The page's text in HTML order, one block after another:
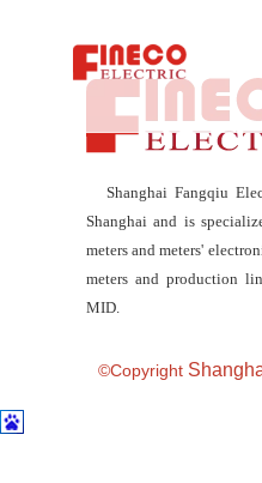
Shanghai Fangqiu
Shanghai and is
meters and meters'
meters and production
MID.
©Copyright